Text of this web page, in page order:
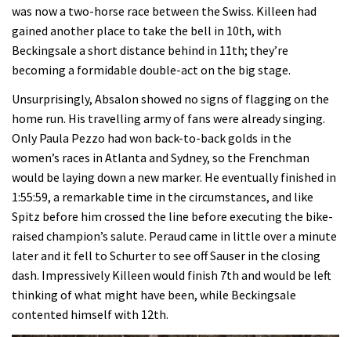
was now a two-horse race between the Swiss. Killeen had
gained another place to take the bell in 10th, with
Beckingsale a short distance behind in 11th; they’re
becoming a formidable double-act on the big stage.
Unsurprisingly, Absalon showed no signs of flagging on the
home run. His travelling army of fans were already singing.
Only Paula Pezzo had won back-to-back golds in the
women’s races in Atlanta and Sydney, so the Frenchman
would be laying down a new marker. He eventually finished in
1:55:59, a remarkable time in the circumstances, and like
Spitz before him crossed the line before executing the bike-
raised champion’s salute. Peraud came in little over a minute
later and it fell to Schurter to see off Sauser in the closing
dash. Impressively Killeen would finish 7th and would be left
thinking of what might have been, while Beckingsale
contented himself with 12th.